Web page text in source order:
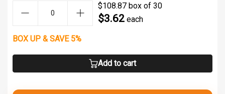
$108.87 box of 30
$3.62 each
BOX UP & SAVE 5%
Add to cart